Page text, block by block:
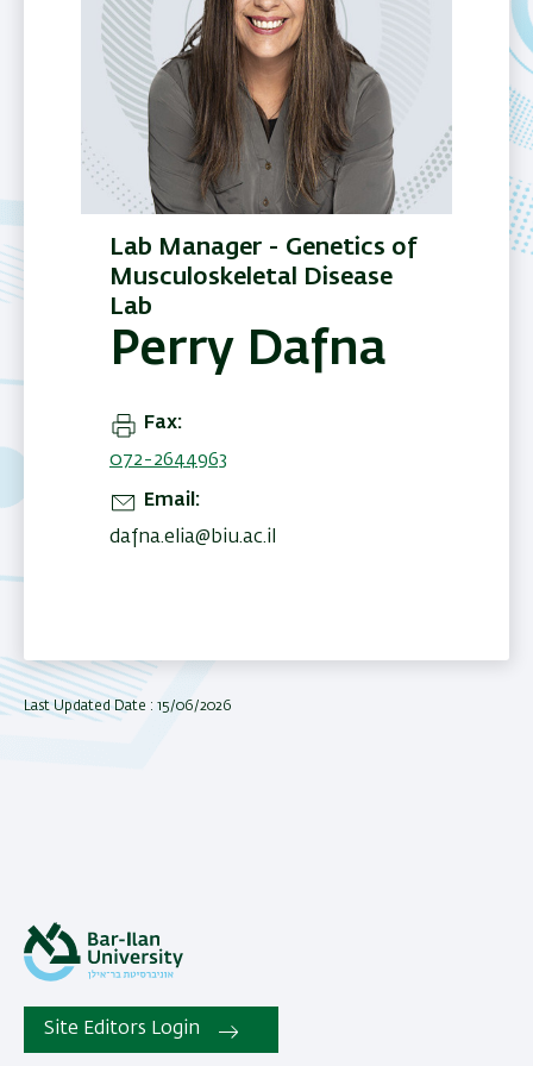
Lab Manager - Genetics of
Musculoskeletal Disease
Lab
Perry Dafna
Fax
072-2644963
Email
dafna.elia@biu.ac.il
Last Updated Date : 15/06/2026
Site Editors Login